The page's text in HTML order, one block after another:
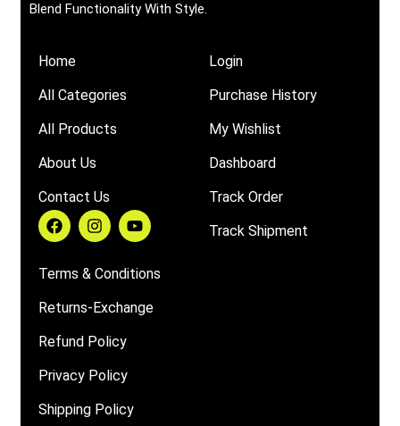
Blend Functionality With Style.
Home
All Categories
All Products
About Us
Contact Us
Login
Purchase History
My Wishlist
Dashboard
Track Order
Track Shipment
Terms & Conditions
Returns-Exchange
Refund Policy
Privacy Policy
Shipping Policy